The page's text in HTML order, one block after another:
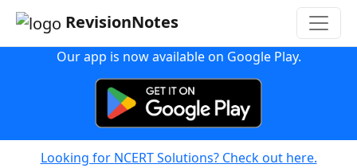
RevisionNotes
Our app is now available on Google Play.
Looking for NCERT Solutions? Check out here.